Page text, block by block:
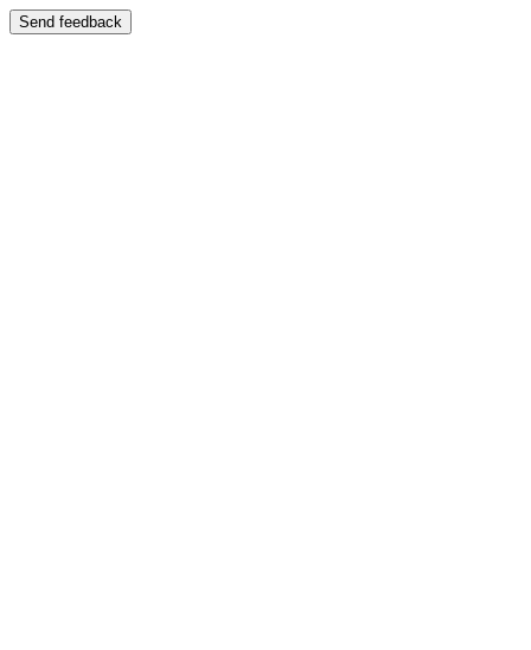
Send feedback